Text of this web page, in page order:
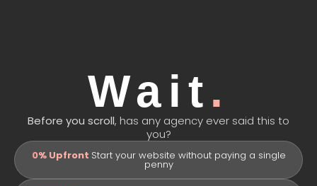
Wait.
Before you scroll, has any agency ever said this to
you?
0% Upfront Start your website without paying a single
penny